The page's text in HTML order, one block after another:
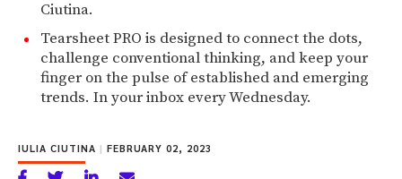
Ciutina.
Tearsheet PRO is designed to connect the dots,
challenge conventional thinking, and keep your
finger on the pulse of established and emerging
trends. In your inbox every Wednesday.
IULIA CIUTINA | FEBRUARY 02, 2023